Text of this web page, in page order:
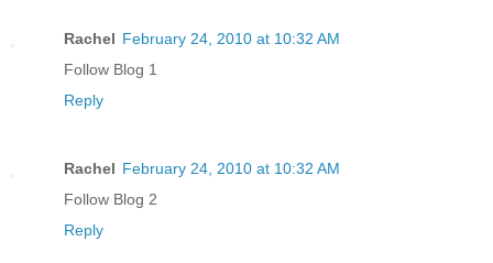
Rachel February 24, 2010 at 10:32 AM
Follow Blog 1
Reply
Rachel February 24, 2010 at 10:32 AM
Follow Blog 2
Reply